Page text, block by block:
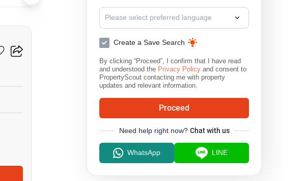
17
Please select preferred language
Create a Save Search
By clicking “Proceed”, I confirm that I have read
and understood the Privacy Policy and consent to
PropertyScout contacting me with property
updates and relevant information.
Proceed
Need help right now? Chat with us
WhatsApp LINE